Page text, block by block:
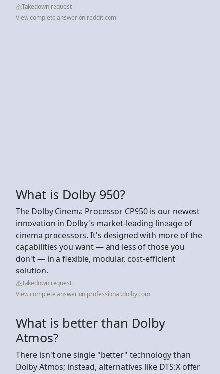
Takedown request
View complete answer on reddit.com
What is Dolby 950?
The Dolby Cinema Processor CP950 is our newest
innovation in Dolby's market-leading lineage of
cinema processors. It's designed with more of the
capabilities you want — and less of those you
don't — in a flexible, modular, cost-efficient
solution.
Takedown request
View complete answer on professional.dolby.com
What is better than Dolby
Atmos?
There isn't one single "better" technology than
Dolby Atmos; instead, alternatives like DTS:X offer